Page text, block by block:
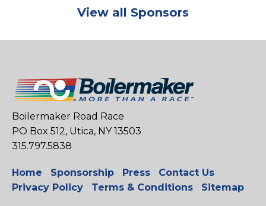
View all Sponsors
Boilermaker Road Race
PO Box 512, Utica, NY 13503
315.797.5838
Home Sponsorship Press
Contact Us
Privacy Policy
Terms & Conditions Sitemap